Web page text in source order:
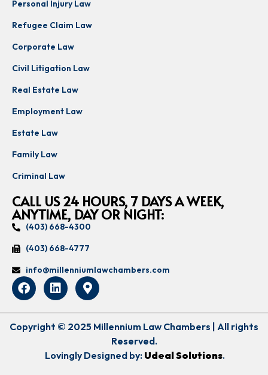
Personal Injury Law
Refugee Claim Law
Corporate Law
Civil Litigation Law
Real Estate Law
Employment Law
Estate Law
Family Law
Criminal Law
CALL US 24 HOURS, 7 DAYS A WEEK,
ANYTIME, DAY OR NIGHT:
(403) 668-4300
(403) 668-4777
info@millenniumlawchambers.com
Copyright © 2025 Millennium Law Chambers | All rights
Reserved.
Lovingly Designed by: Udeal Solutions.